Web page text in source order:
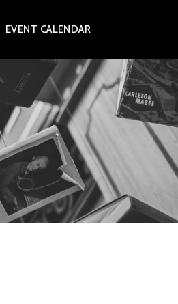
EVENT CALENDAR